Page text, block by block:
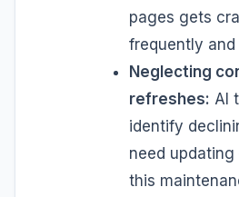
pages gets
frequently and
Neglecting
refreshes: AI
identify
need
this